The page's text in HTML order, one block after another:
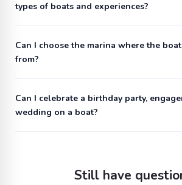
types of boats and experiences?
Can I choose the marina where the
from?
Can I celebrate a birthday party,
wedding on a boat?
Still have